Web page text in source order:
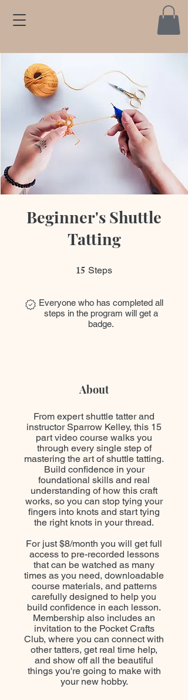
Beginner's Shuttle
Tatting
15 Steps
Everyone who has completed all
steps in the program will get a
badge.
About
From expert shuttle tatter and
instructor Sparrow Kelley, this 15
part video course walks you
through every single step of
mastering the art of shuttle tatting.
Build confidence in your
foundational skills and real
understanding of how this craft
works, so you can stop tying your
fingers into knots and start tying
the right knots in your thread.
For just $8/month you will get full
access to pre-recorded lessons
that can be watched as many
times as you need, downloadable
course materials, and patterns
carefully designed to help you
build confidence in each lesson.
Membership also includes an
invitation to the Pocket Crafts
Club, where you can connect with
other tatters, get real time help,
and show off all the beautiful
things you're going to make with
your new hobby.